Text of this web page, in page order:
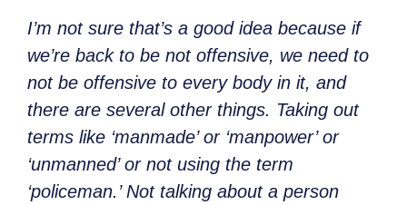
I’m not sure that’s a good idea because if
we’re back to be not offensive, we need to
not be offensive to every body in it, and
there are several other things. Taking out
terms like ‘manmade’ or ‘manpower’ or
‘unmanned’ or not using the term
‘policeman.’ Not talking about a person